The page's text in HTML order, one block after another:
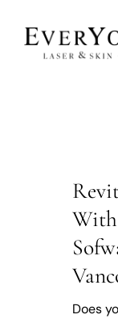
content
CONTACT US
BOOK NOW
With
Does